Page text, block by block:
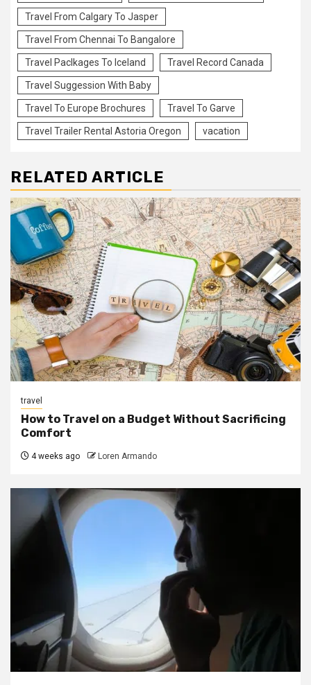
Travel From Calgary To Jasper
Travel From Chennai To Bangalore
Travel Paclkages To Iceland Travel Record Canada
Travel Suggession With Baby
Travel To Europe Brochures Travel To Garve
Travel Trailer Rental Astoria Oregon vacation
RELATED ARTICLE
travel
How to Travel on a Budget Without Sacrificing
Comfort
4 weeks ago Loren Armando